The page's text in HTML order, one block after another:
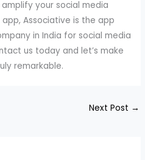
your social media
Associative is the app
in India for social media
us today and let’s make
remarkable.
Next Post →